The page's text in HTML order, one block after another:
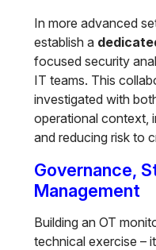
In more advanced
establish a
focused security
IT teams. This
investigated with
operational context,
and reducing risk to
Governance,
Management
Building an OT
technical exercise –